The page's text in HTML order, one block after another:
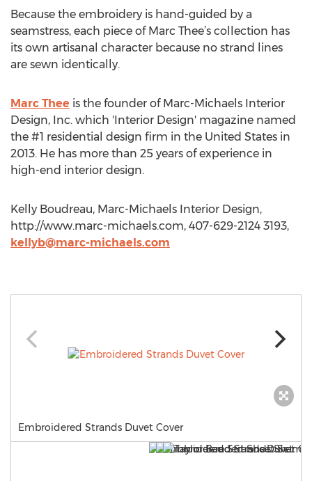
Because the embroidery is hand-guided by a
seamstress, each piece of Marc Thee’s collection has
its own artisanal character because no strand lines
are sewn identically.
Marc Thee is the founder of Marc-Michaels Interior
Design, Inc. which 'Interior Design' magazine named
the #1 residential design firm in the United States in
2013. He has more than 25 years of experience in
high-end interior design.
Kelly Boudreau, Marc-Michaels Interior Design,
http://www.marc-michaels.com, 407-629-2124 3193,
kellyb@marc-michaels.com
Embroidered Strands Duvet Cover